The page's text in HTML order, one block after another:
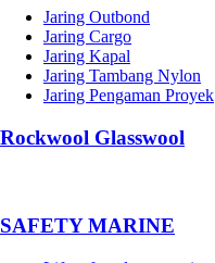
Jaring Outbond
Jaring Cargo
Jaring Kapal
Jaring Tambang Nylon
Jaring Pengaman Proyek
Rockwool Glasswool
SAFETY MARINE